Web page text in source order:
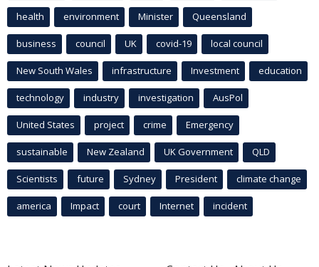
health environment Minister Queensland
business council UK covid-19 local council
New South Wales infrastructure Investment education
technology industry investigation AusPol
United States project crime Emergency
sustainable New Zealand UK Government QLD
Scientists future Sydney President climate change
america Impact court Internet incident